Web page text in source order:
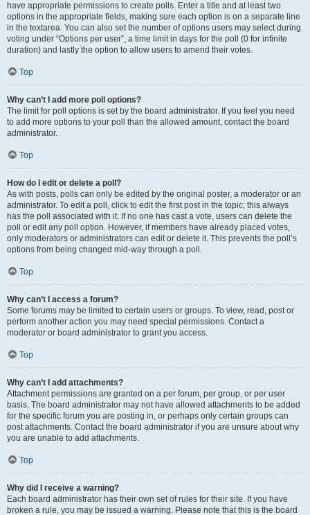
have appropriate permissions to create polls. Enter a title and at least two
options in the appropriate fields, making sure each option is on a separate line
in the textarea. You can also set the number of options users may select during
voting under “Options per user”, a time limit in days for the poll (0 for infinite
duration) and lastly the option to allow users to amend their votes.
Top
Why can’t I add more poll options?
The limit for poll options is set by the board administrator. If you feel you need
to add more options to your poll than the allowed amount, contact the board
administrator.
Top
How do I edit or delete a poll?
As with posts, polls can only be edited by the original poster, a moderator or an
administrator. To edit a poll, click to edit the first post in the topic; this always
has the poll associated with it. If no one has cast a vote, users can delete the
poll or edit any poll option. However, if members have already placed votes,
only moderators or administrators can edit or delete it. This prevents the poll’s
options from being changed mid-way through a poll.
Top
Why can’t I access a forum?
Some forums may be limited to certain users or groups. To view, read, post or
perform another action you may need special permissions. Contact a
moderator or board administrator to grant you access.
Top
Why can’t I add attachments?
Attachment permissions are granted on a per forum, per group, or per user
basis. The board administrator may not have allowed attachments to be added
for the specific forum you are posting in, or perhaps only certain groups can
post attachments. Contact the board administrator if you are unsure about why
you are unable to add attachments.
Top
Why did I receive a warning?
Each board administrator has their own set of rules for their site. If you have
broken a rule, you may be issued a warning. Please note that this is the board